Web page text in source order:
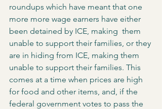
roundups which have meant that one
more more wage earners have either
been detained by ICE, making  them
unable to support their families, or they
are in hiding from ICE, making them
unable to support their families. This
comes at a time when prices are high
for food and other items, and, if the
federal government votes to pass the